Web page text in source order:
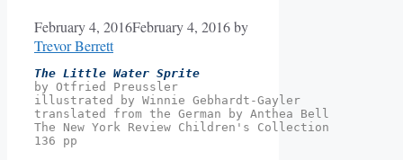
February 4, 2016February 4, 2016by
Trevor Berrett
The Little Water Sprite
by Otfried Preussler
illustrated by Winnie Gebhardt-Gayler
translated from the German by Anthea Bell
The New York Review Children's Collection
136 pp